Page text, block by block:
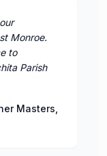
Monroe.
to
Parish
Masters